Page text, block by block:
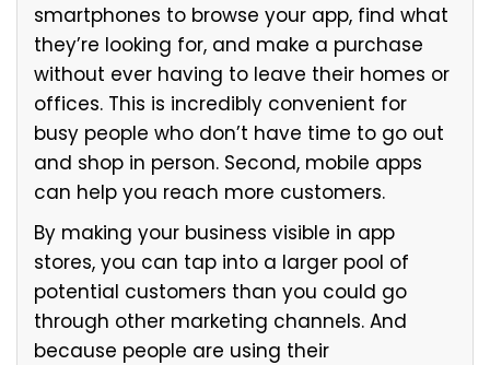
smartphones to browse your app, find what
they’re looking for, and make a purchase
without ever having to leave their homes or
offices. This is incredibly convenient for
busy people who don’t have time to go out
and shop in person. Second, mobile apps
can help you reach more customers.
By making your business visible in app
stores, you can tap into a larger pool of
potential customers than you could go
through other marketing channels. And
because people are using their